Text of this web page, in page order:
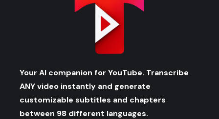
Your AI companion for YouTube. Transcribe
ANY video instantly and generate
customizable subtitles and chapters
between 98 different languages.